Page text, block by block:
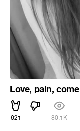
Love, pain, come
621 80.1K